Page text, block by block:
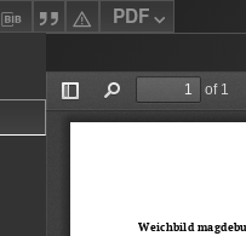
PDF